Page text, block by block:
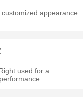
appearance
used for a